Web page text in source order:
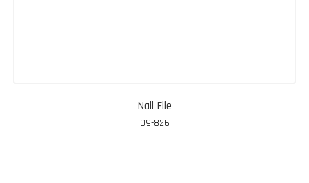
Nail File
09-826